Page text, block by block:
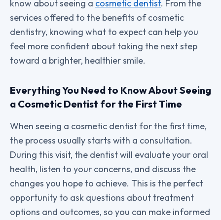
know about seeing a cosmetic dentist. From the
services offered to the benefits of cosmetic
dentistry, knowing what to expect can help you
feel more confident about taking the next step
toward a brighter, healthier smile.
Everything You Need to Know About Seeing
a Cosmetic Dentist for the First Time
When seeing a cosmetic dentist for the first time,
the process usually starts with a consultation.
During this visit, the dentist will evaluate your oral
health, listen to your concerns, and discuss the
changes you hope to achieve. This is the perfect
opportunity to ask questions about treatment
options and outcomes, so you can make informed